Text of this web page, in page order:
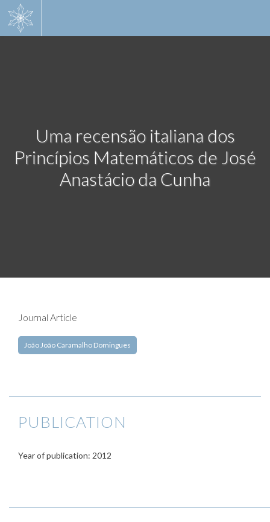
Uma recensão italiana dos
Princípios Matemáticos de José
Anastácio da Cunha
Journal Article
João João Caramalho Domingues
PUBLICATION
Year of publication: 2012